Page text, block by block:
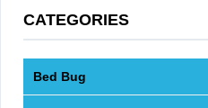
CATEGORIES
Bed Bug